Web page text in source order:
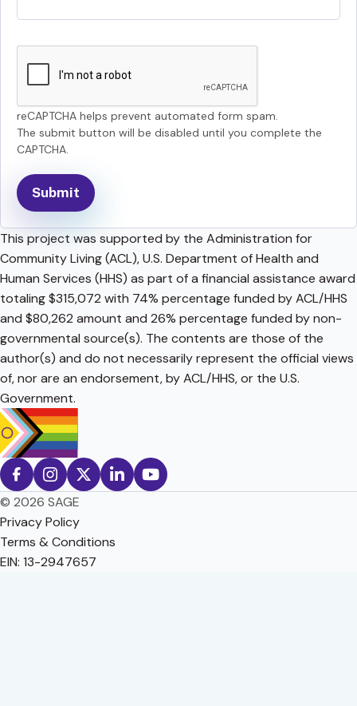
reCAPTCHA helps prevent automated form spam.
The submit button will be disabled until you complete the
CAPTCHA.
This project was supported by the Administration for
Community Living (ACL), U.S. Department of Health and
Human Services (HHS) as part of a financial assistance award
totaling $315,072 with 74% percentage funded by ACL/HHS
and $80,262 amount and 26% percentage funded by non-
governmental source(s). The contents are those of the
author(s) and do not necessarily represent the official views
of, nor are an endorsement, by ACL/HHS, or the U.S.
Government.
© 2026 SAGE
Privacy Policy
Terms & Conditions
EIN: 13-2947657